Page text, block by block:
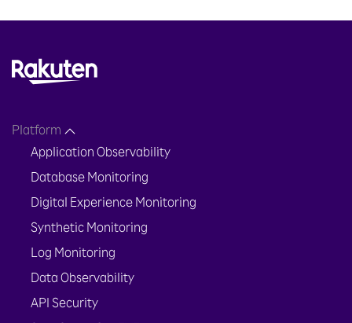
Platform
Application Observability
Database Monitoring
Digital Experience Monitoring
Synthetic Monitoring
Log Monitoring
Data Observability
API Security